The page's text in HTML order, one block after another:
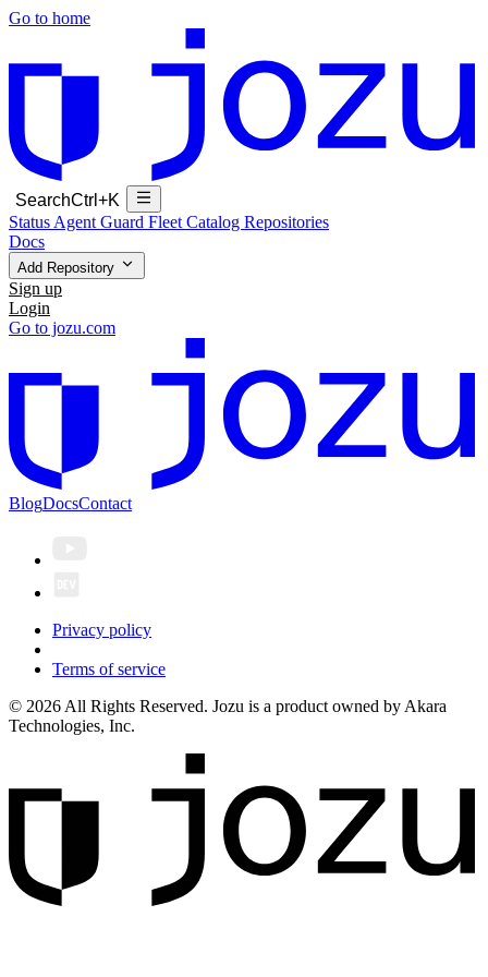
Go to home
SearchCtrl+K
Status Agent Guard Fleet Catalog Repositories
Docs
Add Repository
Sign up
Login
Go to jozu.com
BlogDocsContact
Privacy policy
Terms of service
© 2026 All Rights Reserved. Jozu is a product owned by Akara
Technologies, Inc.